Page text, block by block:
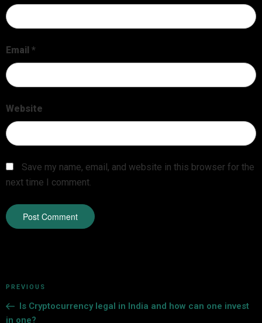
Email *
Website
Save my name, email, and website in this browser for the
next time I comment.
PREVIOUS
Is Cryptocurrency legal in India and how can one invest
in one?